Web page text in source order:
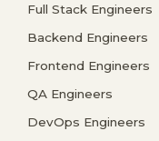
Full Stack Engineers
Backend Engineers
Frontend Engineers
QA Engineers
DevOps Engineers